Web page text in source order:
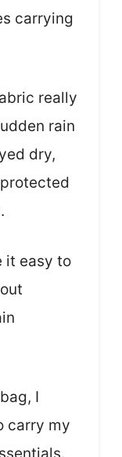
carrying
really
rain
dry,
it easy to
I
carry my